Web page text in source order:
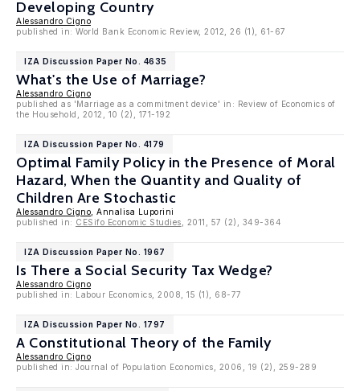
Developing Country
Alessandro Cigno
published in: World Bank Economic Review, 2012, 26 (1), 61-67
IZA Discussion Paper No. 4635
What's the Use of Marriage?
Alessandro Cigno
published as 'Marriage as a commitment device' in: Review of Economics of
the Household, 2012, 10 (2), 171-192
IZA Discussion Paper No. 4179
Optimal Family Policy in the Presence of Moral
Hazard, When the Quantity and Quality of
Children Are Stochastic
Alessandro Cigno , Annalisa Luporini
published in: CESifo Economic Studies , 2011, 57 (2), 349-364
IZA Discussion Paper No. 1967
Is There a Social Security Tax Wedge?
Alessandro Cigno
published in: Labour Economics, 2008, 15 (1), 68-77
IZA Discussion Paper No. 1797
A Constitutional Theory of the Family
Alessandro Cigno
published in: Journal of Population Economics, 2006, 19 (2), 259-289